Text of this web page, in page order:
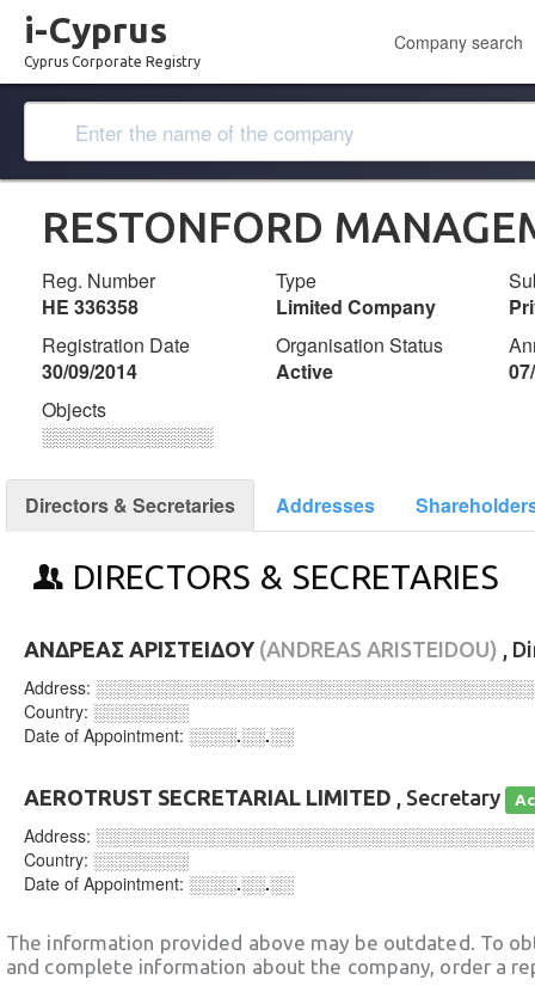
i-Cyprus
Cyprus Corporate Registry
Company search
RESTONFORD
Reg. Number
ΗΕ 336358
Type
Limited Company
Registration Date
30/09/2014
Organisation Status
Active
Objects
░░░░░░░░░░░░░
Directors & Secretaries Addresses
DIRECTORS & SECRETARIES
ΑΝΔΡΕΑΣ ΑΡΙΣΤΕΙΔΟΥ (ANDREAS ARISTEIDOU) ,
Address:
Country: ░░░░░░░░
Date of Appointment: ░░░░.░░.░░
AEROTRUST SECRETARIAL LIMITED , Secretary
Address:
Country: ░░░░░░░░
Date of Appointment: ░░░░.░░.░░
The information provided above may be outdated. To
and complete information about the company, order a